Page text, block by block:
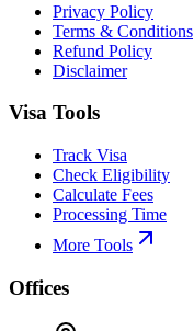
Privacy Policy
Terms & Conditions
Refund Policy
Disclaimer
Visa Tools
Track Visa
Check Eligibility
Calculate Fees
Processing Time
More Tools
Offices